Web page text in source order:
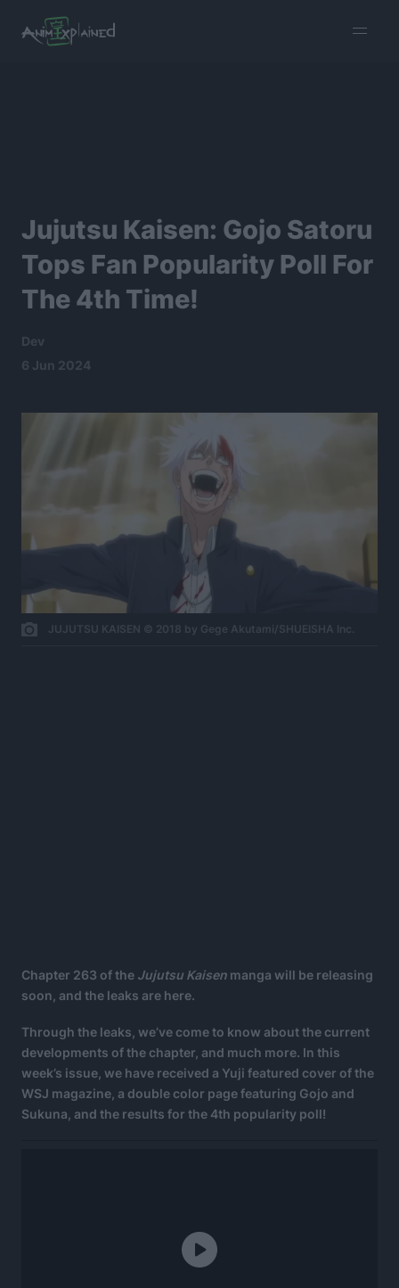
menu
Jujutsu Kaisen: Gojo Satoru
Tops Fan Popularity Poll For
The 4th Time!
Dev
6 Jun 2024
JUJUTSU KAISEN © 2018 by Gege Akutami/SHUEISHA Inc.
Chapter 263 of the Jujutsu Kaisen manga will be releasing
soon, and the leaks are here.
Through the leaks, we’ve come to know about the current
developments of the chapter, and much more. In this
week’s issue, we have received a Yuji featured cover of the
WSJ magazine, a double color page featuring Gojo and
Sukuna, and the results for the 4th popularity poll!